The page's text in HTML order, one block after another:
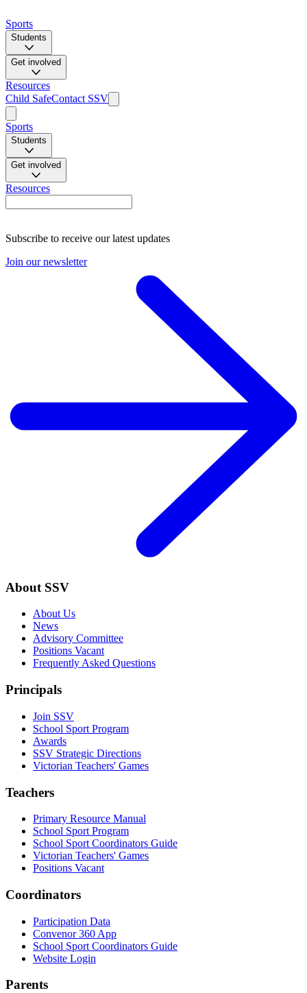
Sports
Students
Get involved
Resources
Child SafeContact SSV
Sports
Students
Get involved
Resources
Subscribe to receive our latest updates
Join our newsletter
About SSV
About Us
News
Advisory Committee
Positions Vacant
Frequently Asked Questions
Principals
Join SSV
School Sport Program
Awards
SSV Strategic Directions
Victorian Teachers' Games
Teachers
Primary Resource Manual
School Sport Program
School Sport Coordinators Guide
Victorian Teachers' Games
Positions Vacant
Coordinators
Participation Data
Convenor 360 App
School Sport Coordinators Guide
Website Login
Parents